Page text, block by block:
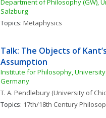
Department of Philosophy (GW),
Salzburg
Topics: Metaphysics
Talk: The Objects of
Assumption
Institute for Philosophy,
Germany
T. A. Pendlebury (University of
Topics: 17th/18th Century